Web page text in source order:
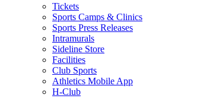
Tickets
Sports Camps & Clinics
Sports Press Releases
Intramurals
Sideline Store
Facilities
Club Sports
Athletics Mobile App
H-Club